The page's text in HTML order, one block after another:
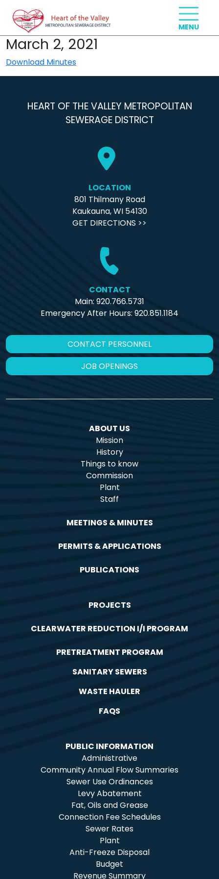
March 2, 2021
Download Minutes
HEART OF THE VALLEY METROPOLITAN
SEWERAGE DISTRICT
LOCATION
801 Thilmany Road
Kaukauna, WI 54130
GET DIRECTIONS >>
CONTACT
Main: 920.766.5731
Emergency After Hours: 920.851.1184
CONTACT PERSONNEL
JOB OPENINGS
ABOUT US
Mission
History
Things to know
Commission
Plant
Staff
MEETINGS & MINUTES
PERMITS & APPLICATIONS
PUBLICATIONS
PROJECTS
CLEARWATER REDUCTION I/I PROGRAM
PRETREATMENT PROGRAM
SANITARY SEWERS
WASTE HAULER
FAQS
PUBLIC INFORMATION
Administrative
Community Annual Flow Summaries
Sewer Use Ordinances
Levy Abatement
Fat, Oils and Grease
Connection Fee Schedules
Sewer Rates
Plant
Anti-Freeze Disposal
Budget
Revenue Summary